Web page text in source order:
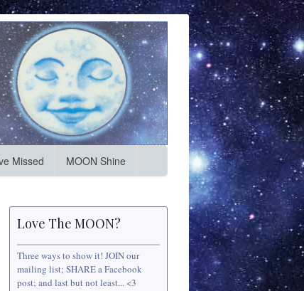
Missed MOON Shine
Love The MOON?
Three ways to show it! JOIN our
mailing list; SHARE a Facebook
post; and last but not least... <3